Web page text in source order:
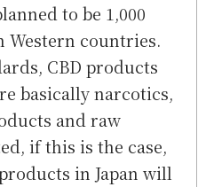
to be 1,000
countries.
CBD products
basically narcotics,
and raw
if this is the case,
in Japan will